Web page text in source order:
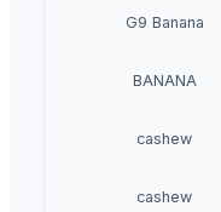
G9 Banana
BANANA
cashew
cashew